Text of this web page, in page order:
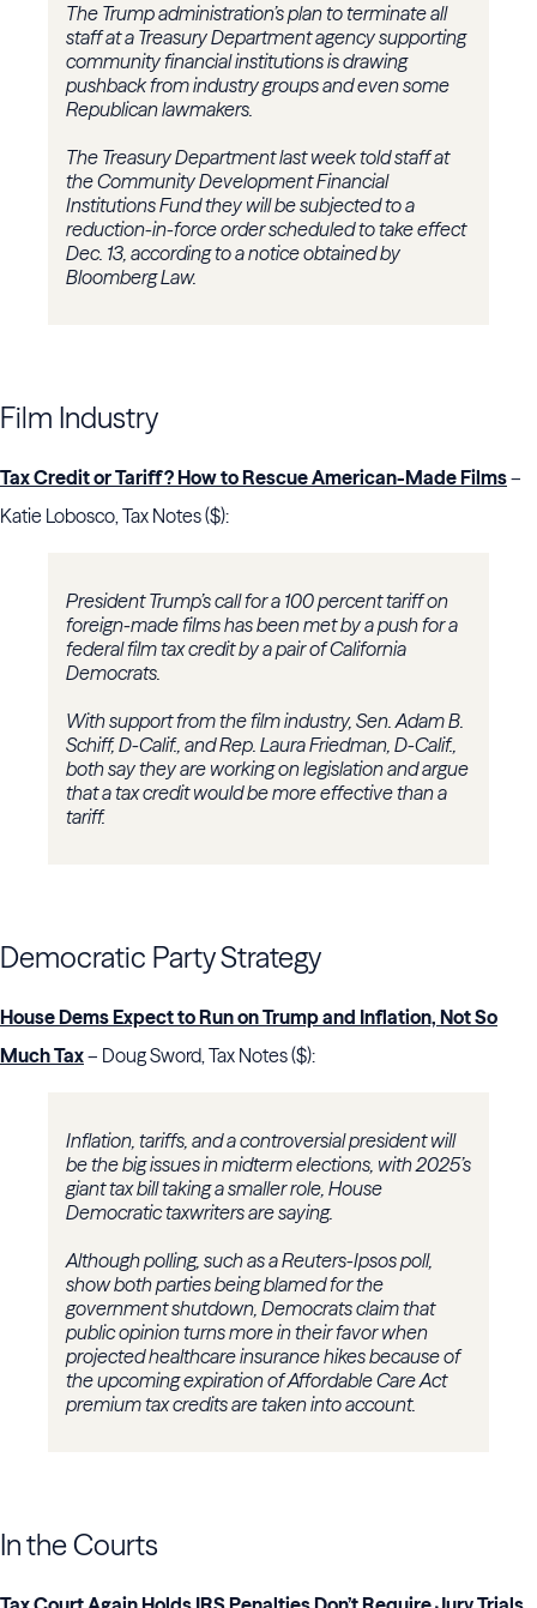
The Trump administration’s plan to terminate all
staff at a Treasury Department agency supporting
community financial institutions is drawing
pushback from industry groups and even some
Republican lawmakers.
The Treasury Department last week told staff at
the Community Development Financial
Institutions Fund they will be subjected to a
reduction-in-force order scheduled to take effect
Dec. 13, according to a notice obtained by
Bloomberg Law.
Film Industry
Tax Credit or Tariff? How to Rescue American-Made Films–
Katie Lobosco, Tax Notes ($):
President Trump’s call for a 100 percent tariff on
foreign-made films has been met by a push for a
federal film tax credit by a pair of California
Democrats.
With support from the film industry, Sen. Adam B.
Schiff, D-Calif., and Rep. Laura Friedman, D-Calif.,
both say they are working on legislation and argue
that a tax credit would be more effective than a
tariff.
Democratic Party Strategy
House Dems Expect to Run on Trump and Inflation, Not So
Much Tax– Doug Sword, Tax Notes ($):
Inflation, tariffs, and a controversial president will
be the big issues in midterm elections, with 2025’s
giant tax bill taking a smaller role, House
Democratic taxwriters are saying.
Although polling, such as a Reuters-Ipsos poll,
show both parties being blamed for the
government shutdown, Democrats claim that
public opinion turns more in their favor when
projected healthcare insurance hikes because of
the upcoming expiration of Affordable Care Act
premium tax credits are taken into account.
In the Courts